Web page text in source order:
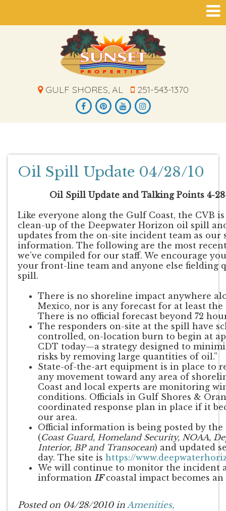
GULF SHORES, AL 251-543-1370
Oil Spill Update 04/28/10
Oil Spill Update and Talking Points 4-28-
Like everyone along the Gulf Coast, the CVB
clean-up of the Deepwater Horizon oil spill
updates from the on-site incident team as our
information. The following are the most
we’ve compiled for our staff. We encourage
your front-line team and anyone else fielding
spill.
There is no shoreline impact anywhere
Mexico, nor is any forecast for at least the
There is no official forecast beyond 72
The responders on-site at the spill have
controlled, on-location burn to begin at
CDT today—a strategy designed to
risks by removing large quantities of oil.”
State-of-the-art equipment is in place to
any movement toward any area of
Coast and local experts are monitoring
conditions. Officials in Gulf Shores &
coordinated response plan in place if it
our area.
Official information is being posted by the
(Coast Guard, Homeland Security, NOAA,
Interior, BP and Transocean) and updated
day. The site is https://
We will continue to monitor the incident
information IFcoastal impact becomes an
Posted on 04/28/2010 inAmenities,